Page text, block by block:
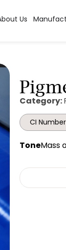
Us
Category:
CI
ToneMass